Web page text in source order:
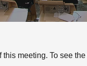
meeting. To see